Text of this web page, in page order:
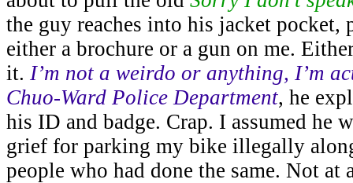
the guy reaches into his jacket pocket,
either a brochure or a gun on me.
it. I’m not a weirdo or anything, I’m
Chuo-Ward Police Department, he
his ID and badge. Crap. I assumed he
grief for parking my bike illegally
people who had done the same. Not at